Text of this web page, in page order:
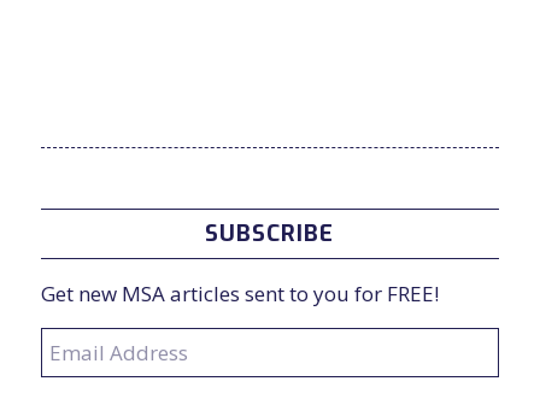
SUBSCRIBE
Get new MSA articles sent to you for FREE!
Email
Address